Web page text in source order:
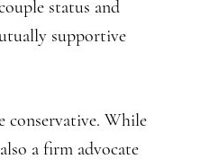
status and
supportive
conservative. While
a firm advocate